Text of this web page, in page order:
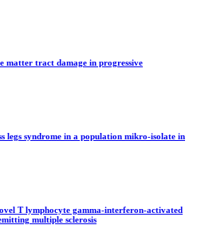
matter tract damage in progressive
legs syndrome in a population mikro-isolate in
T lymphocyte gamma-interferon-activated
multiple sclerosis